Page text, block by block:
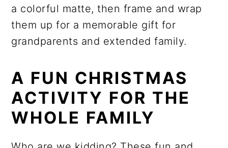
a colorful matte, then frame and wrap
them up for a memorable gift for
grandparents and extended family.
A FUN CHRISTMAS
ACTIVITY FOR THE
WHOLE FAMILY